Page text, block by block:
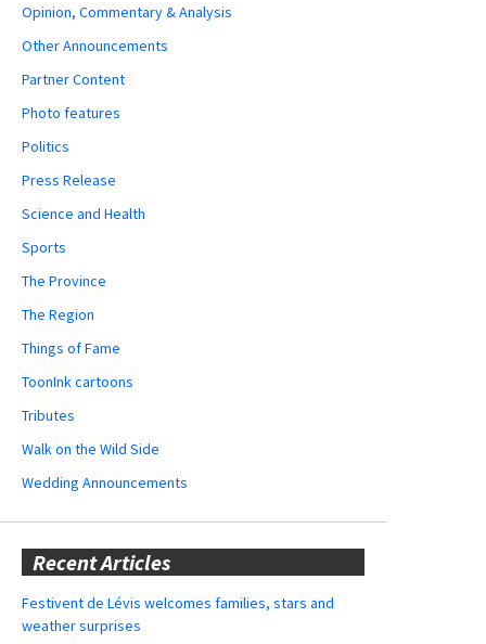
Opinion, Commentary & Analysis
Other Announcements
Partner Content
Photo features
Politics
Press Release
Science and Health
Sports
The Province
The Region
Things of Fame
ToonInk cartoons
Tributes
Walk on the Wild Side
Wedding Announcements
Recent Articles
Festivent de Lévis welcomes families, stars and
weather surprises